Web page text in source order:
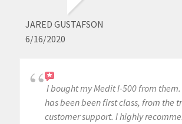
JARED GUSTAFSON
6/16/2020
I bought my Medit I-500 from
has been been first class, from the
customer support. I highly